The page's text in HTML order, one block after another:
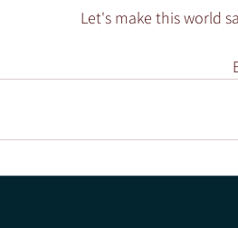
Let's make this world